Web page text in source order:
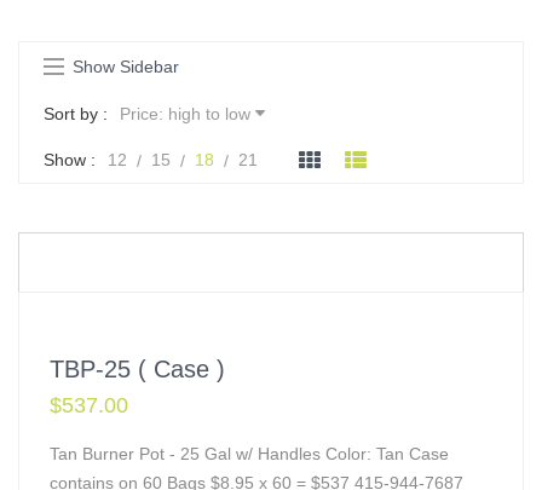
Show Sidebar
Sort by : Price: high to low
Show : 12 15 18 21
TBP-25 ( Case )
$537.00
Tan Burner Pot - 25 Gal w/ Handles Color: Tan Case
contains on 60 Bags $8.95 x 60 = $537 415-944-7687